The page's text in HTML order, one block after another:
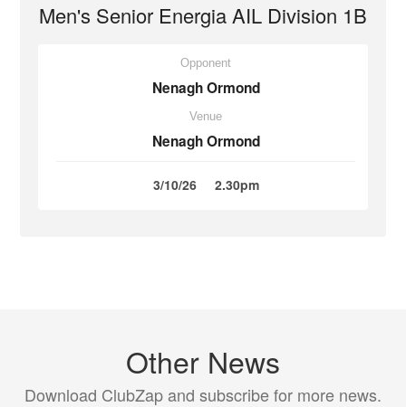
Men's Senior Energia AIL Division 1B
Opponent
Nenagh Ormond
Venue
Nenagh Ormond
3/10/26 2.30pm
Other News
Download ClubZap and subscribe for more news.